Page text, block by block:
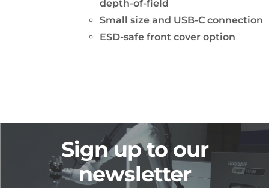
depth-of-field
Small size and USB-C connection
ESD-safe front cover option
Sign up to our
newsletter